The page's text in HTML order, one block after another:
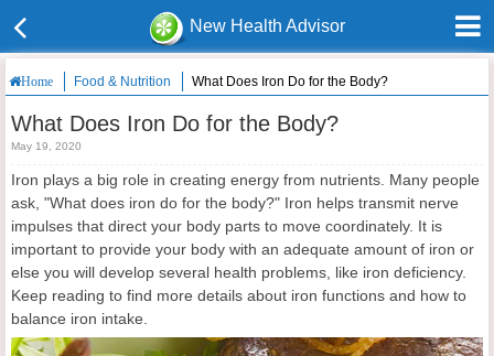
New Health Advisor
Home Food & Nutrition What Does Iron Do for the Body?
What Does Iron Do for the Body?
May 19, 2020
Iron plays a big role in creating energy from nutrients. Many people
ask, "What does iron do for the body?" Iron helps transmit nerve
impulses that direct your body parts to move coordinately. It is
important to provide your body with an adequate amount of iron or
else you will develop several health problems, like iron deficiency.
Keep reading to find more details about iron functions and how to
balance iron intake.